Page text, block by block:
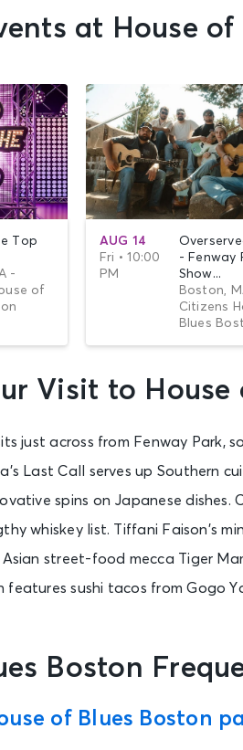
at House
Top
-
of
AUG 14
Fri • 10:00
PM
- Fenway
Show...
Boston,
Citizens
Blues
Visit to House
just across from Fenway Park,
Last Call serves up Southern
spins on Japanese dishes.
whiskey list. Tiffani Faison’s
street-food mecca Tiger
sushi tacos from Gogo
Boston
of Blues Boston